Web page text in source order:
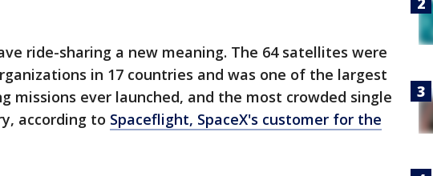
ride-sharing a new meaning. The 64 satellites were
in 17 countries and was one of the largest
missions ever launched, and the most crowded single
according to Spaceflight, SpaceX's customer for the